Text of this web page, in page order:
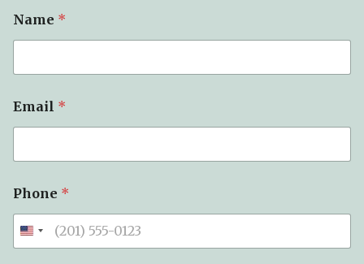
Name *
Email *
P
h
Phone *